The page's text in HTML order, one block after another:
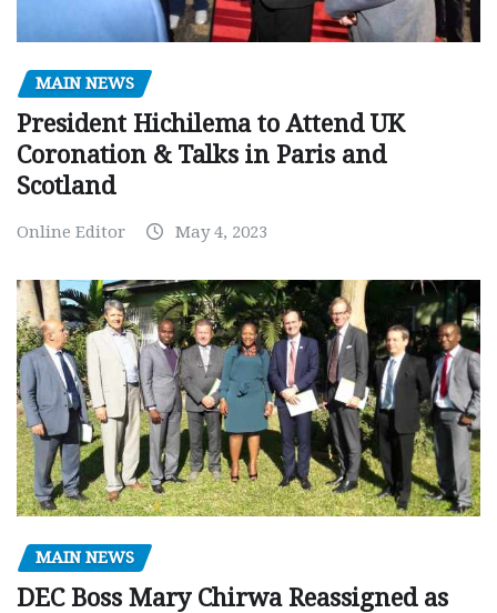
MAIN NEWS
President Hichilema to Attend UK
Coronation & Talks in Paris and
Scotland
Online Editor May 4, 2023
MAIN NEWS
DEC Boss Mary Chirwa Reassigned as